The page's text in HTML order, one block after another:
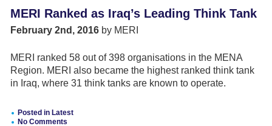
MERI Ranked as Iraq’s Leading Think Tank
February 2nd, 2016 by MERI
MERI ranked 58 out of 398 organisations in the MENA
Region. MERI also became the highest ranked think tank
in Iraq, where 31 think tanks are known to operate.
Posted in Latest
No Comments